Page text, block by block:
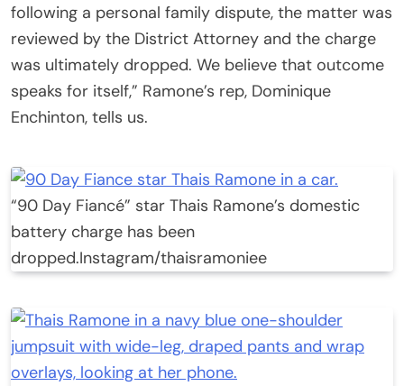
following a personal family dispute, the matter was
reviewed by the District Attorney and the charge
was ultimately dropped. We believe that outcome
speaks for itself,” Ramone’s rep, Dominique
Enchinton, tells us.
“90 Day Fiancé” star Thais Ramone’s domestic
battery charge has been
dropped.Instagram/thaisramoniee